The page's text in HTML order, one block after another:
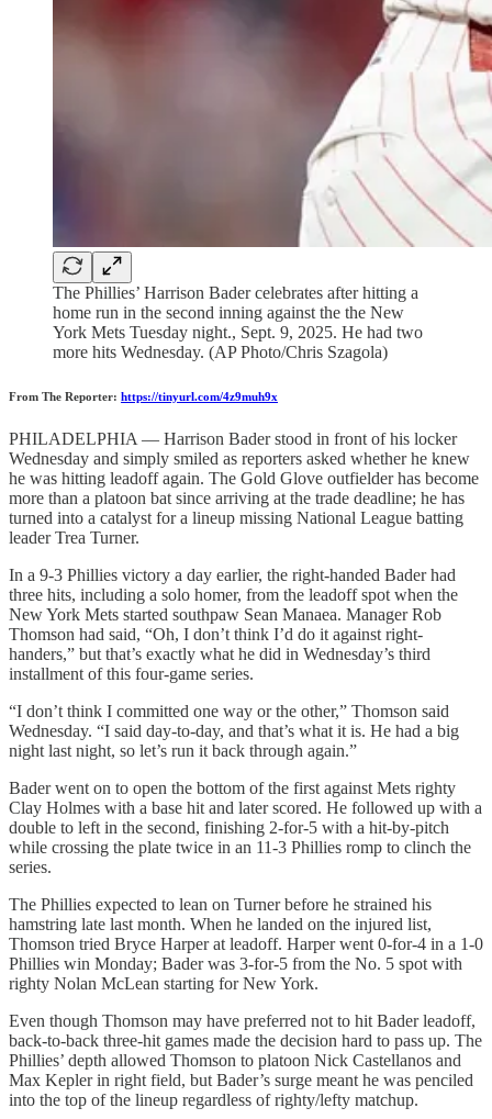
The Phillies’ Harrison Bader celebrates after hitting a
home run in the second inning against the the New
York Mets Tuesday night., Sept. 9, 2025. He had two
more hits Wednesday. (AP Photo/Chris Szagola)
From The Reporter: https://tinyurl.com/4z9muh9x
PHILADELPHIA — Harrison Bader stood in front of his locker
Wednesday and simply smiled as reporters asked whether he knew
he was hitting leadoff again. The Gold Glove outfielder has become
more than a platoon bat since arriving at the trade deadline; he has
turned into a catalyst for a lineup missing National League batting
leader Trea Turner.
In a 9-3 Phillies victory a day earlier, the right-handed Bader had
three hits, including a solo homer, from the leadoff spot when the
New York Mets started southpaw Sean Manaea. Manager Rob
Thomson had said, “Oh, I don’t think I’d do it against right-
handers,” but that’s exactly what he did in Wednesday’s third
installment of this four-game series.
“I don’t think I committed one way or the other,” Thomson said
Wednesday. “I said day-to-day, and that’s what it is. He had a big
night last night, so let’s run it back through again.”
Bader went on to open the bottom of the first against Mets righty
Clay Holmes with a base hit and later scored. He followed up with a
double to left in the second, finishing 2-for-5 with a hit-by-pitch
while crossing the plate twice in an 11-3 Phillies romp to clinch the
series.
The Phillies expected to lean on Turner before he strained his
hamstring late last month. When he landed on the injured list,
Thomson tried Bryce Harper at leadoff. Harper went 0‑for‑4 in a 1-0
Phillies win Monday; Bader was 3-for-5 from the No. 5 spot with
righty Nolan McLean starting for New York.
Even though Thomson may have preferred not to hit Bader leadoff,
back‑to‑back three‑hit games made the decision hard to pass up. The
Phillies’ depth allowed Thomson to platoon Nick Castellanos and
Max Kepler in right field, but Bader’s surge meant he was penciled
into the top of the lineup regardless of righty/lefty matchup.